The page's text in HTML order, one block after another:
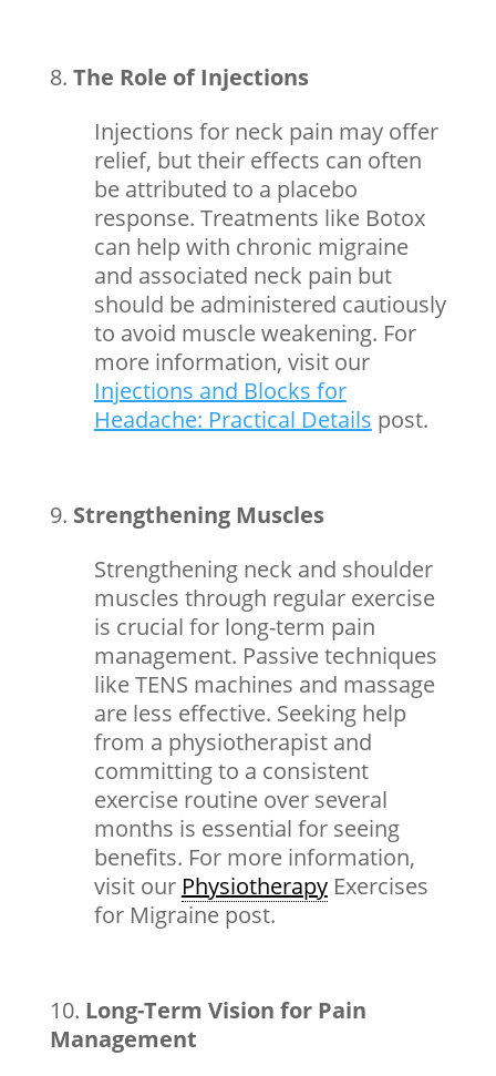
The Role of Injections
Injections for neck pain may offer
relief, but their effects can often
be attributed to a placebo
response. Treatments like Botox
can help with chronic migraine
and associated neck pain but
should be administered cautiously
to avoid muscle weakening. For
more information, visit our
Injections and Blocks for
Headache: Practical Details post.
Strengthening Muscles
Strengthening neck and shoulder
muscles through regular exercise
is crucial for long-term pain
management. Passive techniques
like TENS machines and massage
are less effective. Seeking help
from a physiotherapist and
committing to a consistent
exercise routine over several
months is essential for seeing
benefits. For more information,
visit our PhysiotherapyExercises
for Migraine post.
Long-Term Vision for Pain
Management